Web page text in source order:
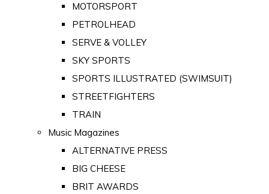
MOTORSPORT
PETROLHEAD
SERVE & VOLLEY
SKY SPORTS
SPORTS ILLUSTRATED (SWIMSUIT)
STREETFIGHTERS
TRAIN
Music Magazines
ALTERNATIVE PRESS
BIG CHEESE
BRIT AWARDS